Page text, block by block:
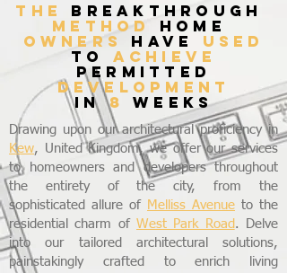
THE breakthrough
method home
owners have used
to achieve
permitted
development
in8 weeks
Drawing upon our architectural proficiency in
Kew, United Kingdom, we offer our services
to homeowners and developers throughout
the entirety of the city, from the
sophisticated allure of Melliss Avenue to the
residential charm of West Park Road . Delve
into our tailored architectural solutions,
painstakingly crafted to enrich living